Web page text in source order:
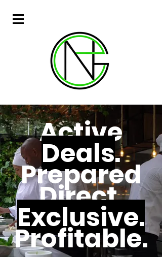
Active
Deals.
Prepared
Direct.
Exclusive.
Profitable.